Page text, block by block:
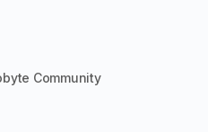
Community